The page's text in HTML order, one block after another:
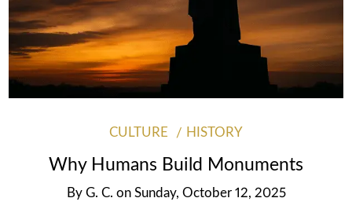
CULTURE HISTORY
Why Humans Build Monuments
By G. C. on Sunday, October 12, 2025